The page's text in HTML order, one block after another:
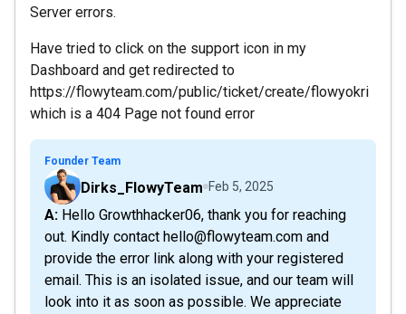
Server errors.
Have tried to click on the support icon in my
Dashboard and get redirected to
https://flowyteam.com/public/ticket/create/flowyokri
which is a 404 Page not found error
Founder Team
Dirks_FlowyTeam Feb 5, 2025
A: Hello Growthhacker06, thank you for reaching
out. Kindly contact hello@flowyteam.com and
provide the error link along with your registered
email. This is an isolated issue, and our team will
look into it as soon as possible. We appreciate